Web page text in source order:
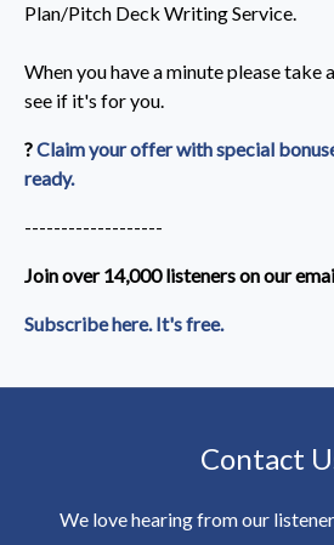
Plan/Pitch Deck Writing Service.
When you have a minute please take
see if it's for you.
?Claim your offer with special
ready.
-------------------
Join over 14,000 listeners on our
Subscribe here. It's free.
Contact
We love hearing from our